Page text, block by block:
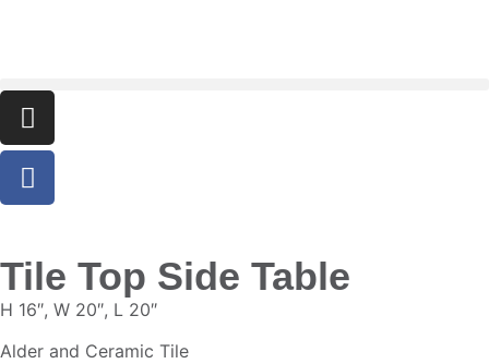
Tile Top Side Table
H 16″, W 20″, L 20″
Alder and Ceramic Tile